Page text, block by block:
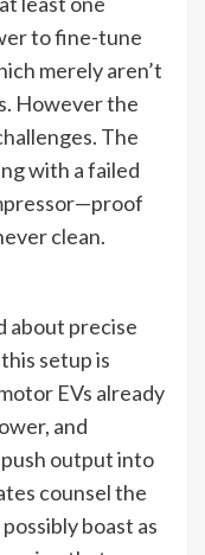
to fine-tune
merely aren’t
However the
The
with a failed
clean.
about precise
setup is
EVs already
and
output into
counsel the
boast as